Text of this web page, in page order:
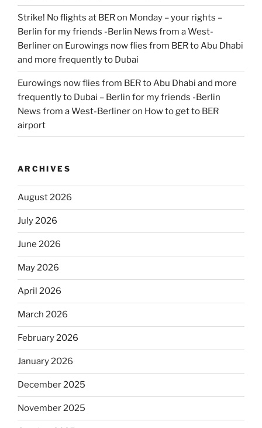
Strike! No flights at BER on Monday – your rights –
Berlin for my friends -Berlin News from a West-
Berlineron Eurowings now flies from BER to Abu Dhabi
and more frequently to Dubai
Eurowings now flies from BER to Abu Dhabi and more
frequently to Dubai – Berlin for my friends -Berlin
News from a West-Berlineron How to get to BER
airport
ARCHIVES
August 2026
July 2026
June 2026
May 2026
April 2026
March 2026
February 2026
January 2026
December 2025
November 2025